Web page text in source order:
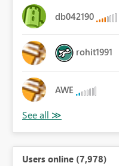
db042190
rohit1991
AWE
Users online (7,978)